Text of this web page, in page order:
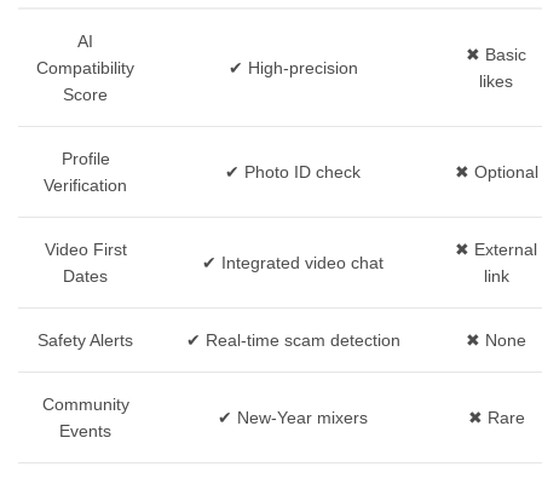
AI
Compatibility
Score
✔︎ High‑precision
✖︎ Basic
likes
Profile
Verification
✔︎ Photo ID check ✖︎ Optional
Video First
Dates
✔︎ Integrated video chat
✖︎ External
link
Safety Alerts ✔︎ Real‑time scam detection ✖︎ None
Community
Events
✔︎ New‑Year mixers ✖︎ Rare